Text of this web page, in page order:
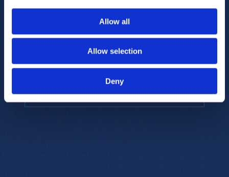
Allow all
Allow selection
Deny
biomarker discovery and cellular biology
research.
EXPLORE PLATFORMS →